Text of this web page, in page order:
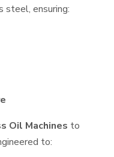
steel, ensuring:
Oil Machines to
to: